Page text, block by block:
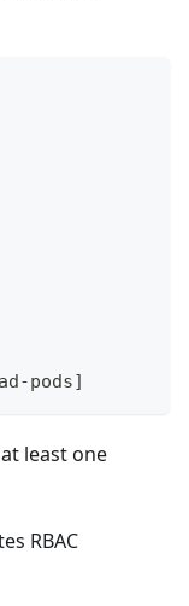
-pods]
least one
RBAC